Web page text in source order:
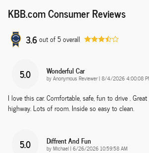
KBB.com Consumer Reviews
3.6out of5overall
5.0 Wonderful Car
byAnonymous Reviewer|on
8/4/2026 4:00:08
I love this car. Comfortable, safe, fun to drive .
highway. Lots of room. Inside so easy to clean.
5.0 Diffrent And Fun
byMichael|on
6/26/2026 10:59:58 AM